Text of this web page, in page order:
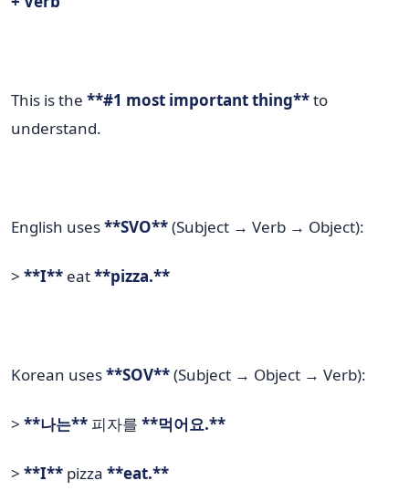
This is the **#1 most important thing**to
understand.
English uses**SVO**(Subject → Verb → Object):
> **I** eat**pizza.**
Korean uses**SOV**(Subject → Object → Verb):
> **나는** 피자를 **먹어요.**
> **I** pizza **eat.**